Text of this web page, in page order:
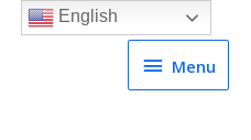
Menu
Menu
English